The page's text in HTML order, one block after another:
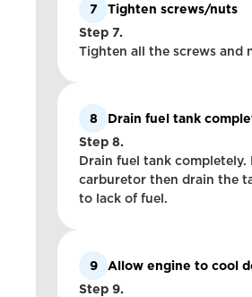
7
Tighten screws/nuts
Step 7.
Tighten all the screws and
8
Drain fuel tank
Step 8.
Drain fuel tank
carburetor then drain the
to lack of fuel.
9
Allow engine to cool
Step 9.